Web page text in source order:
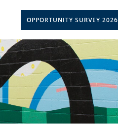
OPPORTUNITY SURVEY 2026